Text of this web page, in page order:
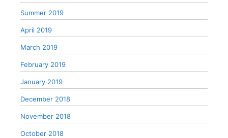
Summer 2019
April 2019
March 2019
February 2019
January 2019
December 2018
November 2018
October 2018